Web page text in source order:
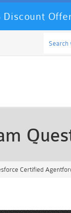
Discount
Certified